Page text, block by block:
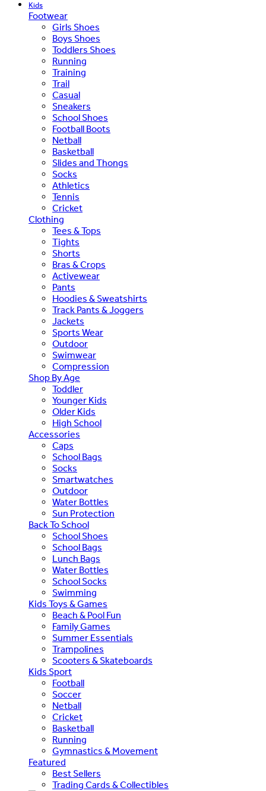
Kids
Footwear
Girls Shoes
Boys Shoes
Toddlers Shoes
Running
Training
Trail
Casual
Sneakers
School Shoes
Football Boots
Netball
Basketball
Slides and Thongs
Socks
Athletics
Tennis
Cricket
Clothing
Tees & Tops
Tights
Shorts
Bras & Crops
Activewear
Pants
Hoodies & Sweatshirts
Track Pants & Joggers
Jackets
Sports Wear
Outdoor
Swimwear
Compression
Shop By Age
Toddler
Younger Kids
Older Kids
High School
Accessories
Caps
School Bags
Socks
Smartwatches
Outdoor
Water Bottles
Sun Protection
Back To School
School Shoes
School Bags
Lunch Bags
Water Bottles
School Socks
Swimming
Kids Toys & Games
Beach & Pool Fun
Family Games
Summer Essentials
Trampolines
Scooters & Skateboards
Kids Sport
Football
Soccer
Netball
Cricket
Basketball
Running
Gymnastics & Movement
Featured
Best Sellers
Trading Cards & Collectibles